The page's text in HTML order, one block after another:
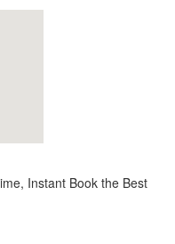
Instant Book the Best